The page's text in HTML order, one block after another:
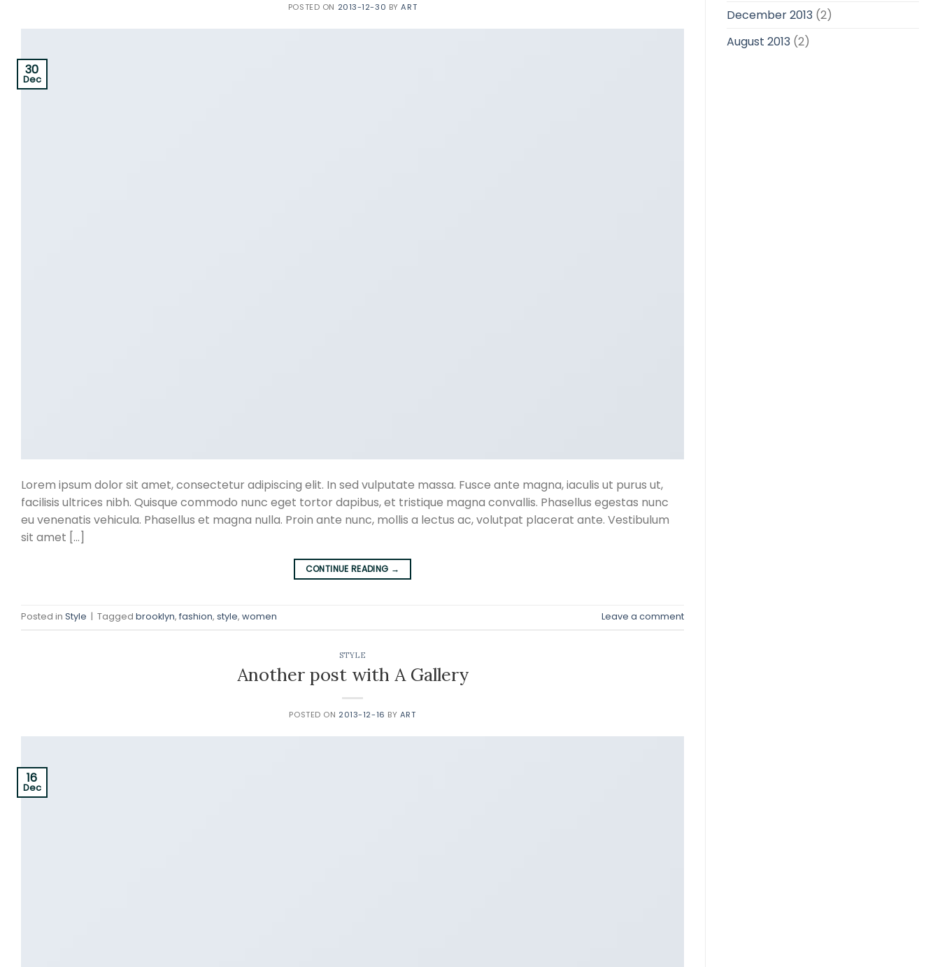
POSTED ON 2013-12-30 BYART
30
Dec
Lorem ipsum dolor sit amet, consectetur adipiscing elit. In sed vulputate massa. Fusce ante magna, iaculis ut purus ut,
facilisis ultrices nibh. Quisque commodo nunc eget tortor dapibus, et tristique magna convallis. Phasellus egestas nunc
eu venenatis vehicula. Phasellus et magna nulla. Proin ante nunc, mollis a lectus ac, volutpat placerat ante. Vestibulum
sit amet […]
CONTINUE READING →
Posted in Style | Tagged brooklyn, fashion, style, women Leave a comment
STYLE
Another post with A Gallery
POSTED ON 2013-12-16 BY ART
16
Dec
December 2013 (2)
August 2013 (2)